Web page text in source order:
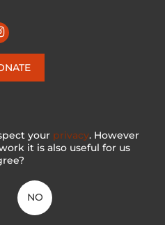
your privacy. However
it is also useful for us
NO
SA 4.0|PRIVACY POLICY
| Hosted in Switzerland by